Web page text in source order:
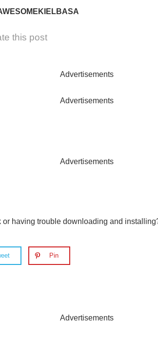
this post
Advertisements
Advertisements
Advertisements
or having trouble downloading and
Pin
Advertisements